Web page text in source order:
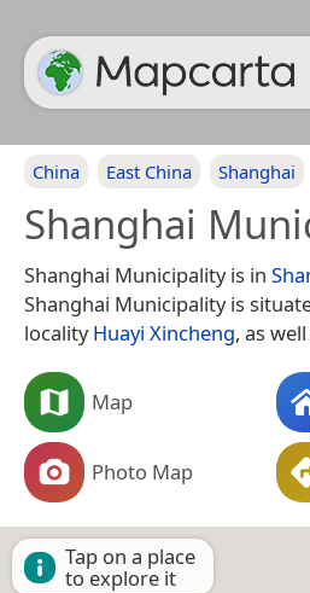
China East China Shanghai
Shanghai
Shanghai Municipality is in
Shanghai Municipality is
localityHuayi Xincheng, as
Map
Photo Map
Tap on a place
to explore it